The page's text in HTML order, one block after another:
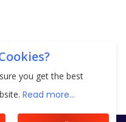
you get the best
Read more...